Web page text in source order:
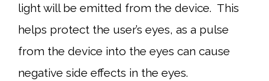
light will be emitted from the device. This
helps protect the user’s eyes, as a pulse
from the device into the eyes can cause
negative side effects in the eyes.